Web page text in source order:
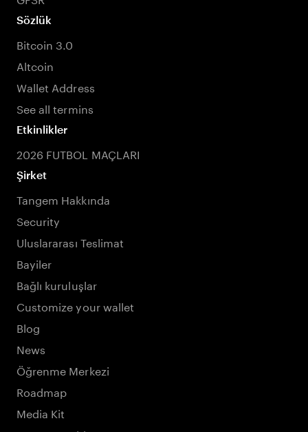
Sözlük
Bitcoin 3.0
Altcoin
Wallet Address
See all termins
Etkinlikler
2026 FUTBOL MAÇLARI
Şirket
Tangem Hakkında
Security
Uluslararası Teslimat
Bayiler
Bağlı kuruluşlar
Customize your wallet
Blog
News
Öğrenme Merkezi
Roadmap
Media Kit